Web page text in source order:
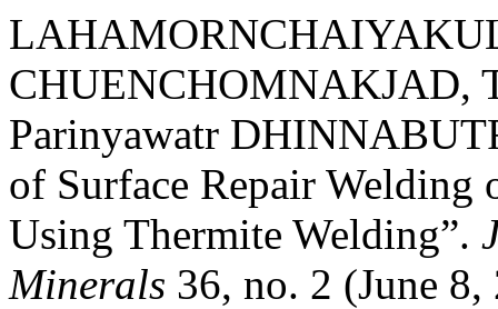
CHUENCHOMNAKJAD,
Parinyawatr
of Surface Repair Welding
Using Thermite Welding”.
Minerals 36, no. 2 (June 8,